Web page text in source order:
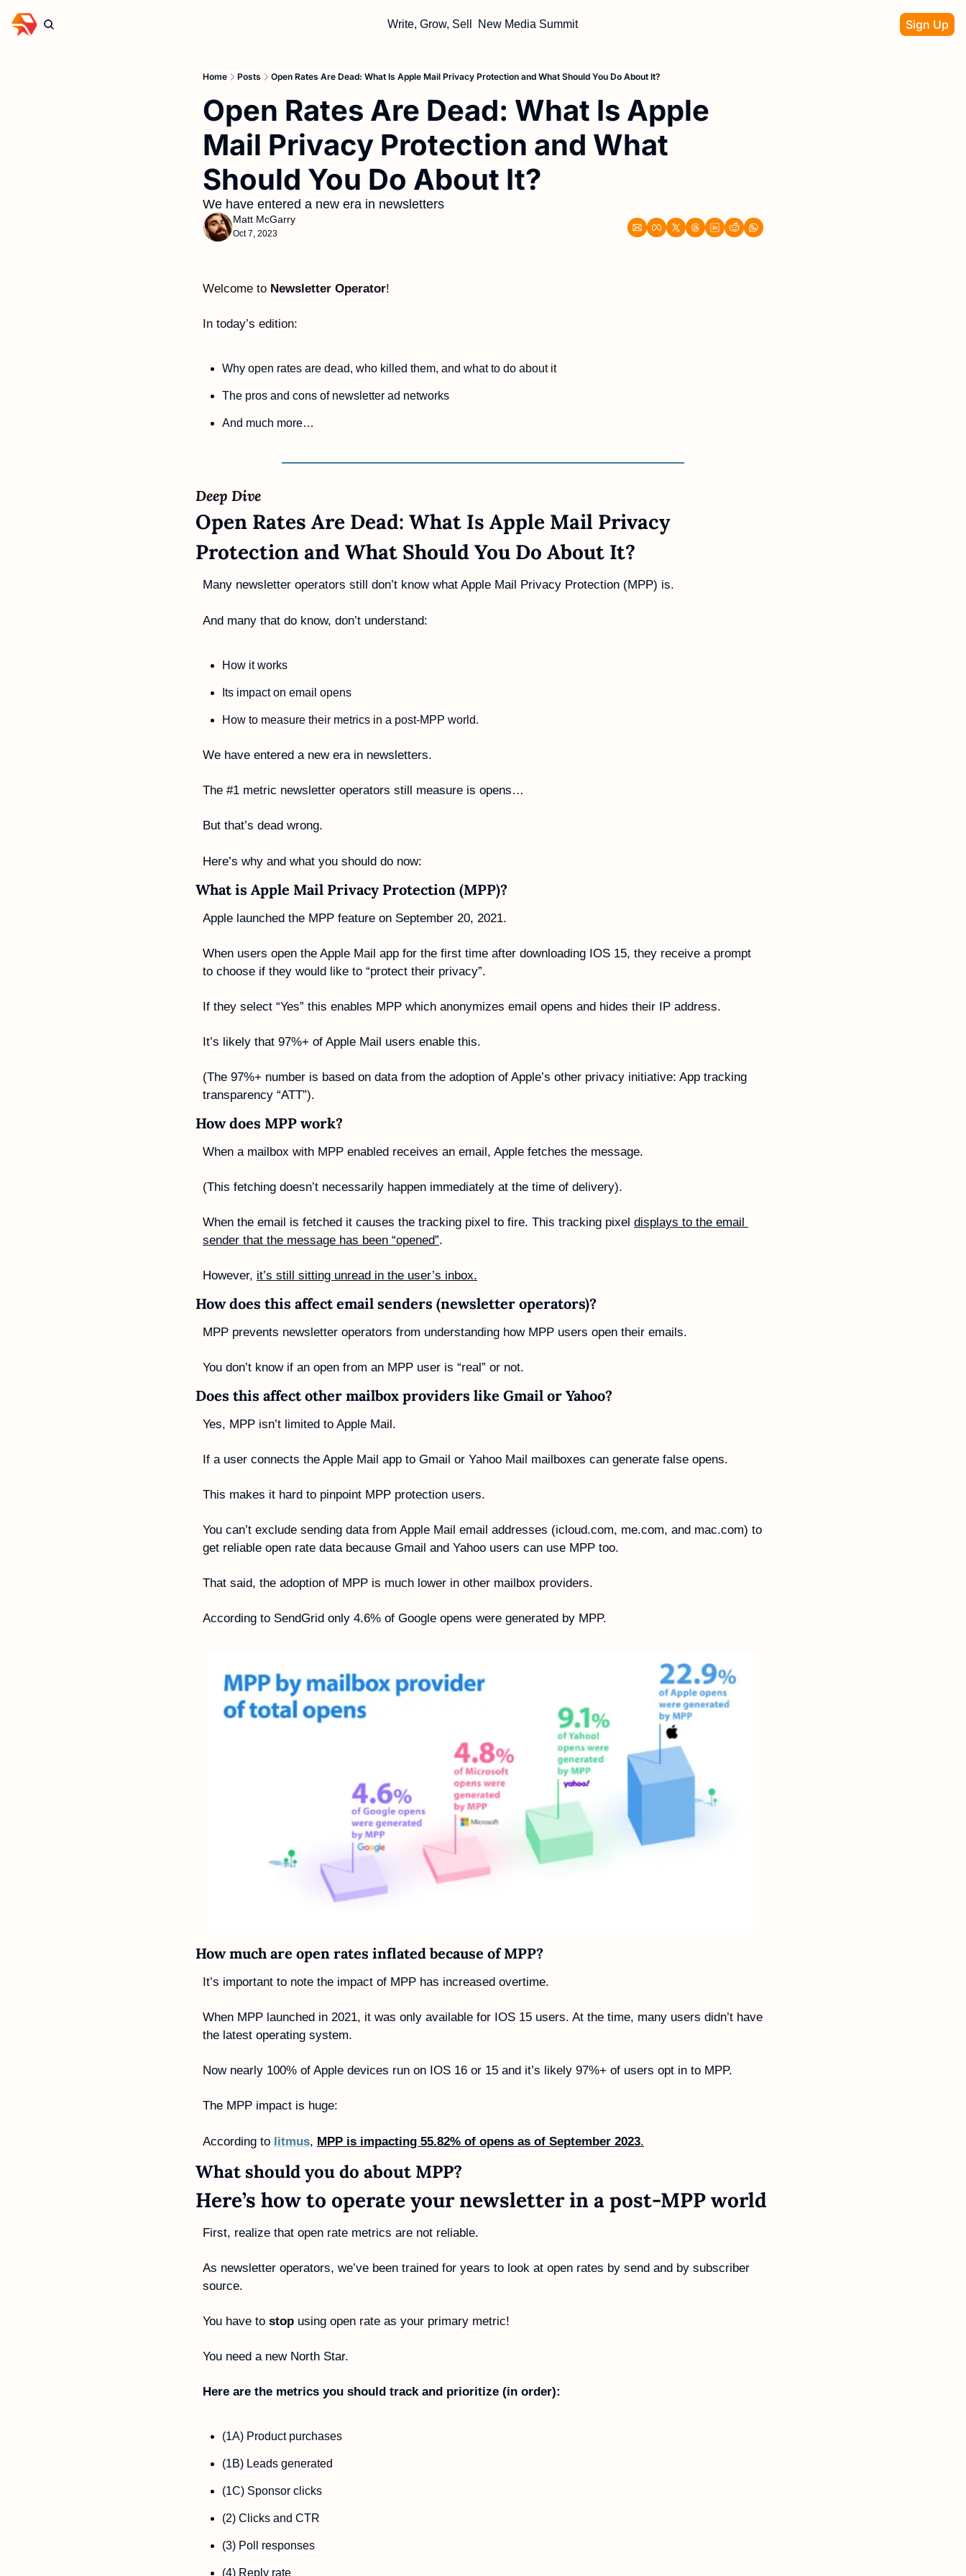
Write, Grow, Sell New Media Summit Sign Up
Home Posts Open Rates Are Dead: What Is Apple Mail Privacy Protection and What Should You Do About It?
Open Rates Are Dead: What Is Apple
Mail Privacy Protection and What
Should You Do About It?
We have entered a new era in newsletters
Matt McGarry
Oct 7, 2023
Welcome to Newsletter Operator!
In today’s edition:
Why open rates are dead, who killed them, and what to do about it
The pros and cons of newsletter ad networks
And much more…
Deep Dive
Open Rates Are Dead: What Is Apple Mail Privacy
Protection and What Should You Do About It?
Many newsletter operators still don’t know what Apple Mail Privacy Protection (MPP) is.
And many that do know, don’t understand:
How it works
Its impact on email opens
How to measure their metrics in a post-MPP world.
We have entered a new era in newsletters.
The #1 metric newsletter operators still measure is opens…
But that’s dead wrong.
Here’s why and what you should do now:
What is Apple Mail Privacy Protection (MPP)?
Apple launched the MPP feature on September 20, 2021.
When users open the Apple Mail app for the first time after downloading IOS 15, they receive a prompt
to choose if they would like to “protect their privacy”.
If they select “Yes” this enables MPP which anonymizes email opens and hides their IP address.
It’s likely that 97%+ of Apple Mail users enable this.
(The 97%+ number is based on data from the adoption of Apple’s other privacy initiative: App tracking
transparency “ATT”).
How does MPP work?
When a mailbox with MPP enabled receives an email, Apple fetches the message.
(This fetching doesn’t necessarily happen immediately at the time of delivery).
When the email is fetched it causes the tracking pixel to fire. This tracking pixel displays to the email
sender that the message has been “opened”.
However, it’s still sitting unread in the user’s inbox.
How does this affect email senders (newsletter operators)?
MPP prevents newsletter operators from understanding how MPP users open their emails.
You don’t know if an open from an MPP user is “real” or not.
Does this affect other mailbox providers like Gmail or Yahoo?
Yes, MPP isn’t limited to Apple Mail.
If a user connects the Apple Mail app to Gmail or Yahoo Mail mailboxes can generate false opens.
This makes it hard to pinpoint MPP protection users.
You can’t exclude sending data from Apple Mail email addresses (icloud.com, me.com, and mac.com) to
get reliable open rate data because Gmail and Yahoo users can use MPP too.
That said, the adoption of MPP is much lower in other mailbox providers.
According to SendGrid only 4.6% of Google opens were generated by MPP.
How much are open rates inflated because of MPP?
It’s important to note the impact of MPP has increased overtime.
When MPP launched in 2021, it was only available for IOS 15 users. At the time, many users didn’t have
the latest operating system.
Now nearly 100% of Apple devices run on IOS 16 or 15 and it’s likely 97%+ of users opt in to MPP.
The MPP impact is huge:
According to litmus, MPP is impacting 55.82% of opens as of September 2023.
What should you do about MPP?
Here’s how to operate your newsletter in a post-MPP world
First, realize that open rate metrics are not reliable.
As newsletter operators, we’ve been trained for years to look at open rates by send and by subscriber
source.
You have to stop using open rate as your primary metric!
You need a new North Star.
Here are the metrics you should track and prioritize (in order):
(1A) Product purchases
(1B) Leads generated
(1C) Sponsor clicks
(2) Clicks and CTR
(3) Poll responses
(4) Reply rate